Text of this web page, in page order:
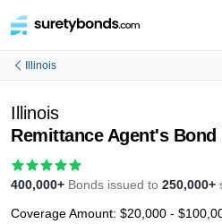
Illinois
Illinois
Remittance Agent's Bond
400,000+ Bonds issued to 250,000+
Coverage Amount: $20,000 -